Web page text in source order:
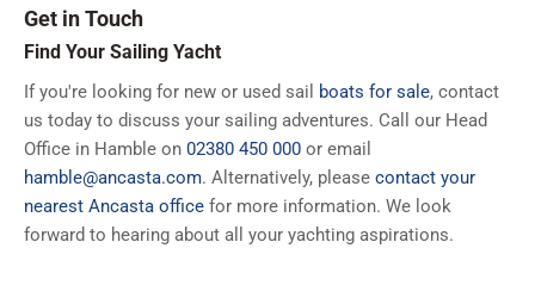
Get in Touch
Find Your Sailing Yacht
If you're looking for new or used sail boats for sale, contact
us today to discuss your sailing adventures. Call our Head
Office in Hamble on 02380 450 000 or email
hamble@ancasta.com. Alternatively, please contact your
nearest Ancasta office for more information. We look
forward to hearing about all your yachting aspirations.